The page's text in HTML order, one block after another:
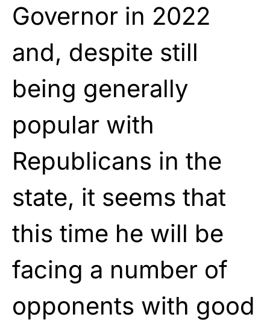
Governor in 2022
and, despite still
being generally
popular with
Republicans in the
state, it seems that
this time he will be
facing a number of
opponents with good